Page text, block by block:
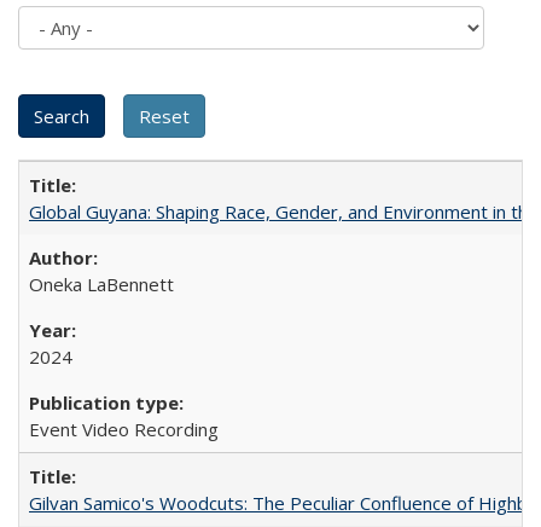
Global Guyana: Shaping Race, Gender, and Environment in
Oneka LaBennett
2024
Event Video Recording
Gilvan Samico's Woodcuts: The Peculiar Confluence of